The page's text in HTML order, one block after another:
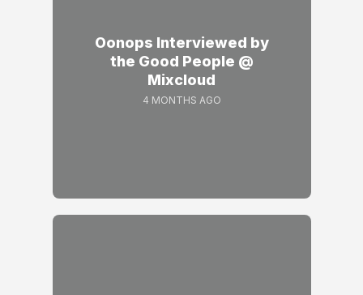
Oonops Interviewed by
the Good People @
Mixcloud
4 MONTHS AGO